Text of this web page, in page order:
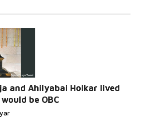
and Ahilyabai Holkar lived
be OBC
Read More...